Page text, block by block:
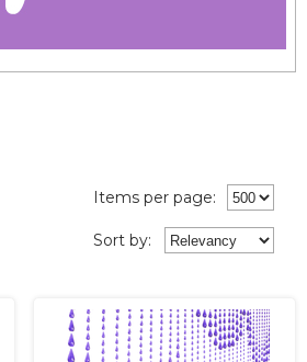
Items per page:
Sort by: